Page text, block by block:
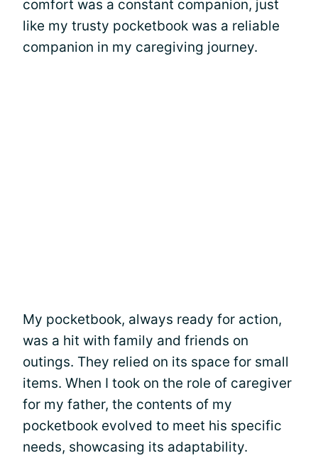
comfort was a constant companion, just
like my trusty pocketbook was a reliable
companion in my caregiving journey.
My pocketbook, always ready for action,
was a hit with family and friends on
outings. They relied on its space for small
items. When I took on the role of caregiver
for my father, the contents of my
pocketbook evolved to meet his specific
needs, showcasing its adaptability.